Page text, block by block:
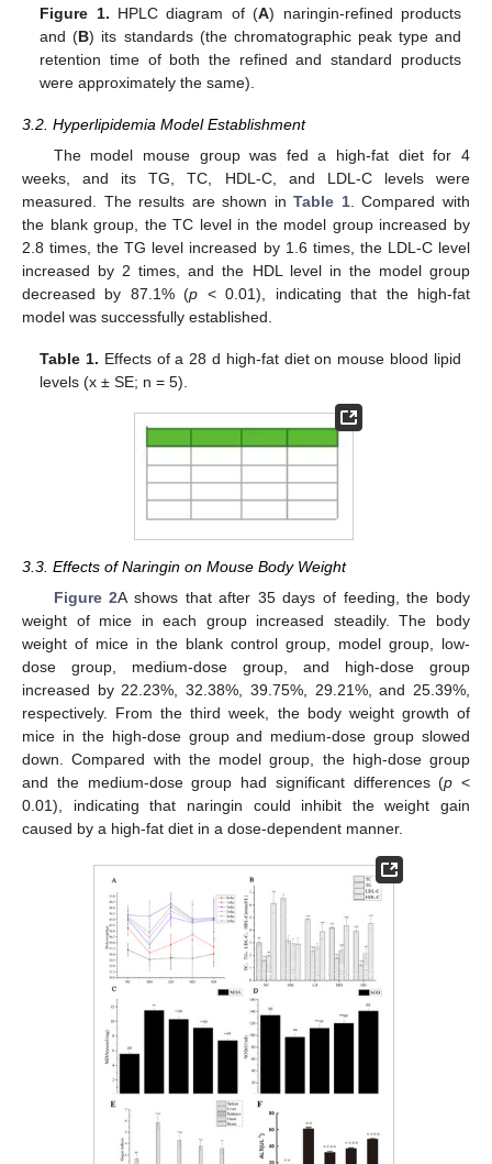
Figure 1. HPLC diagram of (A) naringin-refined products
and (B) its standards (the chromatographic peak type and
retention time of both the refined and standard products
were approximately the same).
3.2. Hyperlipidemia Model Establishment
The model mouse group was fed a high-fat diet for 4
weeks, and its TG, TC, HDL-C, and LDL-C levels were
measured. The results are shown inTable 1. Compared with
the blank group, the TC level in the model group increased by
2.8 times, the TG level increased by 1.6 times, the LDL-C level
increased by 2 times, and the HDL level in the model group
decreased by 87.1% (p < 0.01), indicating that the high-fat
model was successfully established.
Table 1. Effects of a 28 d high-fat diet on mouse blood lipid
levels (x ± SE; n = 5).
3.3. Effects of Naringin on Mouse Body Weight
Figure 2A shows that after 35 days of feeding, the body
weight of mice in each group increased steadily. The body
weight of mice in the blank control group, model group, low-
dose group, medium-dose group, and high-dose group
increased by 22.23%, 32.38%, 39.75%, 29.21%, and 25.39%,
respectively. From the third week, the body weight growth of
mice in the high-dose group and medium-dose group slowed
down. Compared with the model group, the high-dose group
and the medium-dose group had significant differences (p <
0.01), indicating that naringin could inhibit the weight gain
caused by a high-fat diet in a dose-dependent manner.